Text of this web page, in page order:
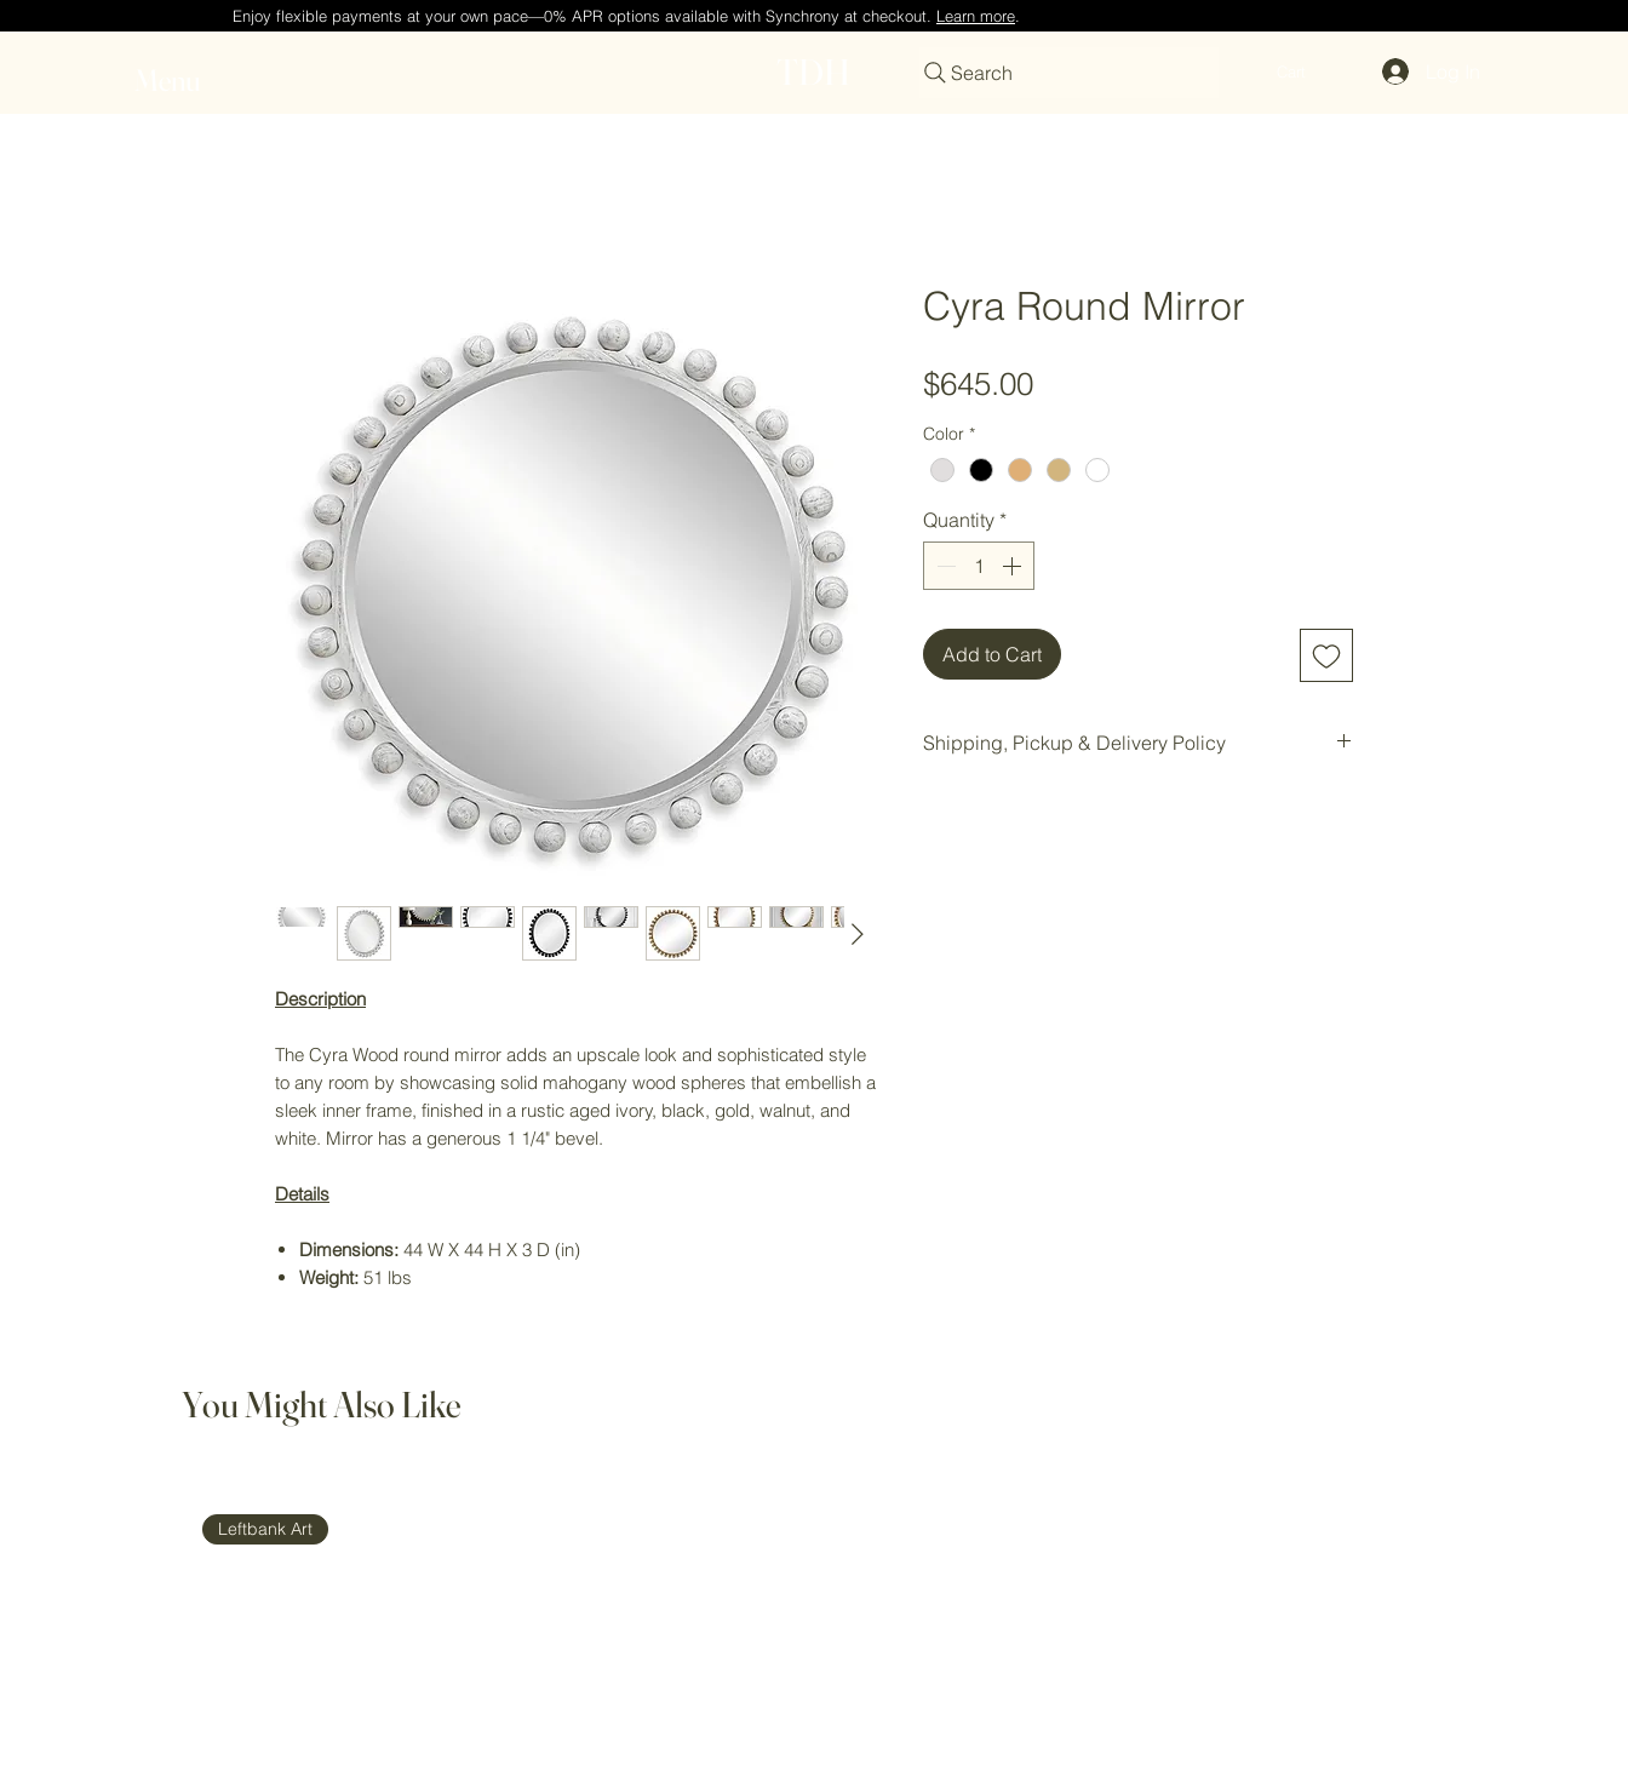
Enjoy flexible payments at your own pace—0% APR options available with Synchrony at checkout. Learn more.
Search
Description
The Cyra Wood round mirror adds an upscale look and sophisticated style
to any room by showcasing solid mahogany wood spheres that embellish a
sleek inner frame, finished in a rustic aged ivory, black, gold, walnut, and
white. Mirror has a generous 1 1/4" bevel.
Details
Dimensions: 44 W X 44 H X 3 D (in)
Weight: 51 lbs
Cyra Round Mirror
$645.00Price
Color *
Quantity *
Add to Cart
Shipping, Pickup & Delivery Policy
You Might Also Like
Leftbank Art